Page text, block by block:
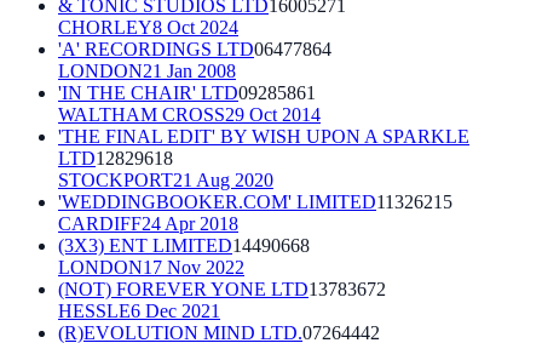
& TONIC STUDIOS LTD16005271
CHORLEY8 Oct 2024
'A' RECORDINGS LTD06477864
LONDON21 Jan 2008
'IN THE CHAIR' LTD09285861
WALTHAM CROSS29 Oct 2014
'THE FINAL EDIT' BY WISH UPON A SPARKLE
LTD12829618
STOCKPORT21 Aug 2020
'WEDDINGBOOKER.COM' LIMITED11326215
CARDIFF24 Apr 2018
(3X3) ENT LIMITED14490668
LONDON17 Nov 2022
(NOT) FOREVER YONE LTD13783672
HESSLE6 Dec 2021
(R)EVOLUTION MIND LTD.07264442